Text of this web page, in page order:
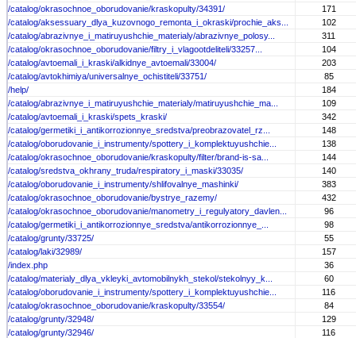
/catalog/okrasochnoe_oborudovanie/kraskopulty/34391/
171
/catalog/aksessuary_dlya_kuzovnogo_remonta_i_okraski/prochie_aks...
102
/catalog/abrazivnye_i_matiruyushchie_materialy/abrazivnye_polosy...
311
/catalog/okrasochnoe_oborudovanie/filtry_i_vlagootdeliteli/33257...
104
/catalog/avtoemali_i_kraski/alkidnye_avtoemali/33004/
203
/catalog/avtokhimiya/universalnye_ochistiteli/33751/
85
/help/
184
/catalog/abrazivnye_i_matiruyushchie_materialy/matiruyushchie_ma...
109
/catalog/avtoemali_i_kraski/spets_kraski/
342
/catalog/germetiki_i_antikorrozionnye_sredstva/preobrazovatel_rz...
148
/catalog/oborudovanie_i_instrumenty/spottery_i_komplektuyushchie...
138
/catalog/okrasochnoe_oborudovanie/kraskopulty/filter/brand-is-sa...
144
/catalog/sredstva_okhrany_truda/respiratory_i_maski/33035/
140
/catalog/oborudovanie_i_instrumenty/shlifovalnye_mashinki/
383
/catalog/okrasochnoe_oborudovanie/bystrye_razemy/
432
/catalog/okrasochnoe_oborudovanie/manometry_i_regulyatory_davlen...
96
/catalog/germetiki_i_antikorrozionnye_sredstva/antikorrozionnye_...
98
/catalog/grunty/33725/
55
/catalog/laki/32989/
157
/index.php
36
/catalog/materialy_dlya_vkleyki_avtomobilnykh_stekol/stekolnyy_k...
60
/catalog/oborudovanie_i_instrumenty/spottery_i_komplektuyushchie...
116
/catalog/okrasochnoe_oborudovanie/kraskopulty/33554/
84
/catalog/grunty/32948/
129
/catalog/grunty/32946/
116